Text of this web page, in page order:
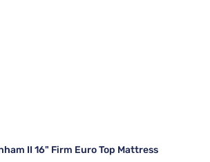
II 16" Firm Euro Top Mattress